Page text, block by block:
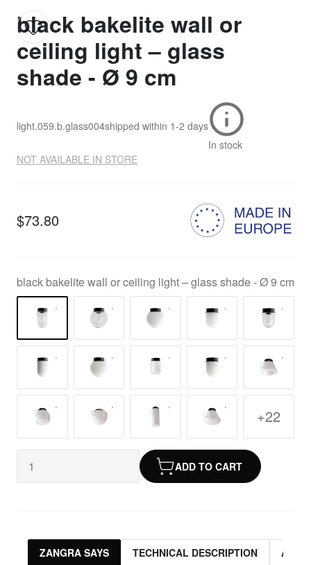
black bakelite wall or
ceiling light – glass
shade - Ø 9 cm
light.059.b.glass004shipped within 1-2 days
In stock
NOT AVAILABLE IN STORE
$73.80
black bakelite wall or ceiling light – glass shade - Ø 9 cm
+22
ADD TO CART
ZANGRA SAYS TECHNICAL DESCRIPTION